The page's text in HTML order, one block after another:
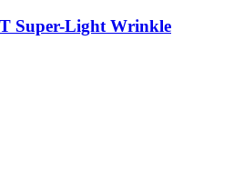
Super-Light Wrinkle